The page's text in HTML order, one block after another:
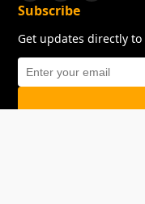
Subscribe
Get updates directly